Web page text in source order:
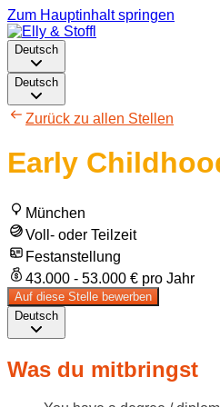
Zum Hauptinhalt springen
Deutsch
Deutsch
Zurück zu allen Stellen
Early
München
Voll- oder Teilzeit
Festanstellung
43.000 - 53.000 € pro Jahr
Auf diese Stelle bewerben
Deutsch
Was du mitbringst